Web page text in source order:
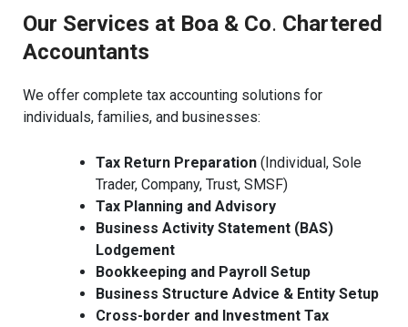
Our Services at Boa & Co. Chartered
Accountants
We offer complete tax accounting solutions for
individuals, families, and businesses:
Tax Return Preparation(Individual, Sole
Trader, Company, Trust, SMSF)
Tax Planning and Advisory
Business Activity Statement (BAS)
Lodgement
Bookkeeping and Payroll Setup
Business Structure Advice & Entity Setup
Cross-border and Investment Tax